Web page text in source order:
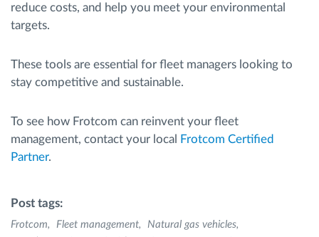
reduce costs, and help you meet your environmental
targets.
These tools are essential for fleet managers looking to
stay competitive and sustainable.
To see how Frotcom can reinvent your fleet
management, contact your local
Frotcom Certified
Partner.
Post tags:
Frotcom Fleet management
Natural gas vehicles